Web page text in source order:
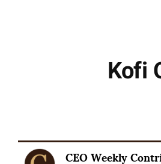
Kofi
CEO Weekly